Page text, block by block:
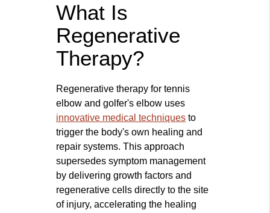
What Is
Regenerative
Therapy?
Regenerative therapy for tennis
elbow and golfer's elbow uses
innovative medical techniques to
trigger the body's own healing and
repair systems. This approach
supersedes symptom management
by delivering growth factors and
regenerative cells directly to the site
of injury, accelerating the healing